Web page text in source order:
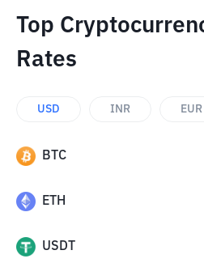
Top
Rates
USD INR EUR
BTC
ETH
USDT